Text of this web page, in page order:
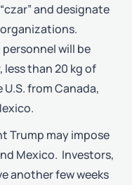
and designate
will be
than 20 kg of
from Canada,
Trump may impose
Mexico. Investors,
another few weeks